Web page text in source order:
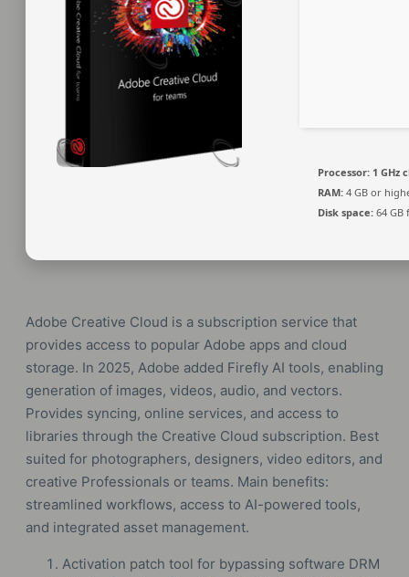
Processor: 1 GHz
RAM: 4 GB or
Disk space: 64 GB
Adobe Creative Cloud is a subscription service that
provides access to popular Adobe apps and cloud
storage. In 2025, Adobe added Firefly AI tools, enabling
generation of images, videos, audio, and vectors.
Provides syncing, online services, and access to
libraries through the Creative Cloud subscription. Best
suited for photographers, designers, video editors, and
creative Professionals or teams. Main benefits:
streamlined workflows, access to AI-powered tools,
and integrated asset management.
Activation patch tool for bypassing software DRM